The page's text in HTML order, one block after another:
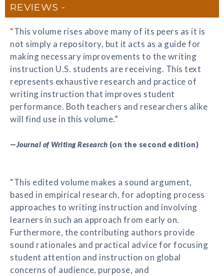
REVIEWS
“This volume rises above many of its peers as it is
not simply a repository, but it acts as a guide for
making necessary improvements to the writing
instruction U.S. students are receiving. This text
represents exhaustive research and practice of
writing instruction that improves student
performance. Both teachers and researchers alike
will find use in this volume.”
—Journal of Writing Research (on the second edition)
“This edited volume makes a sound argument,
based in empirical research, for adopting process
approaches to writing instruction and involving
learners in such an approach from early on.
Furthermore, the contributing authors provide
sound rationales and practical advice for focusing
student attention and instruction on global
concerns of audience, purpose, and